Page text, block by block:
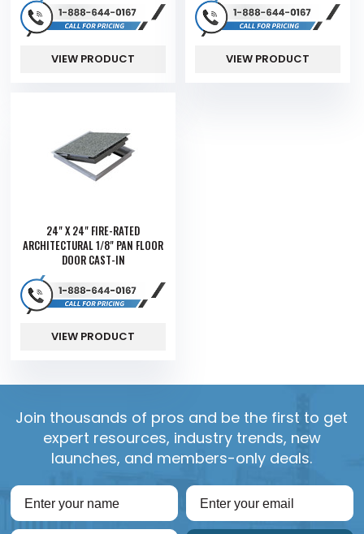
VIEW PRODUCT VIEW PRODUCT
24" X 24" FIRE-RATED
ARCHITECTURAL 1/8" PAN FLOOR
DOOR CAST-IN
VIEW PRODUCT
Join thousands of pros and be the first to get
expert resources, industry trends, new
launches, and members-only deals.